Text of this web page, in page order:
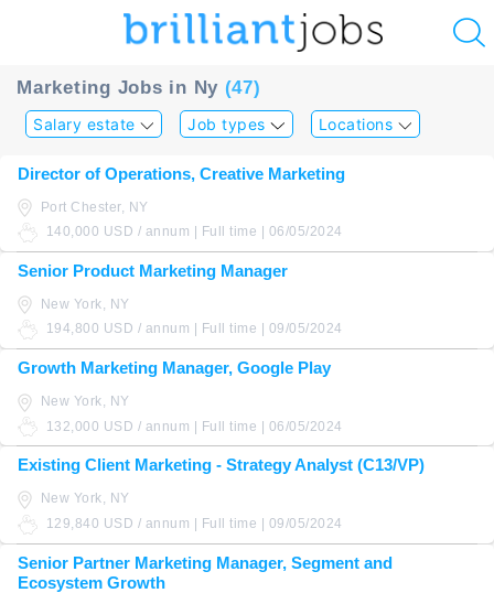
Marketing Jobs in Ny (47)
Salary estate Job types Locations
Director of Operations, Creative Marketing
Port Chester, NY
140,000 USD / annum | Full time | 06/05/2024
Senior Product Marketing Manager
New York, NY
194,800 USD / annum | Full time | 09/05/2024
Growth Marketing Manager, Google Play
New York, NY
132,000 USD / annum | Full time | 06/05/2024
Existing Client Marketing - Strategy Analyst (C13/VP)
New York, NY
129,840 USD / annum | Full time | 09/05/2024
Senior Partner Marketing Manager, Segment and
Ecosystem Growth